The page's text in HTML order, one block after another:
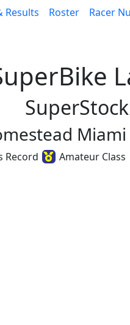
Results Roster Racer
Record
Amateur Class